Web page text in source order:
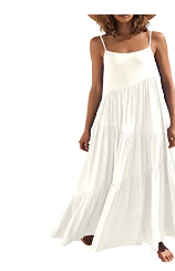
Original
price
was:
$42.99.
Current
price
is:
$39.99.